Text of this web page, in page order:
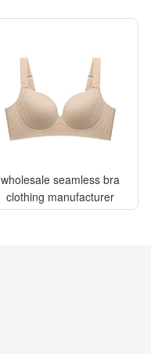
wholesale seamless bra
clothing manufacturer